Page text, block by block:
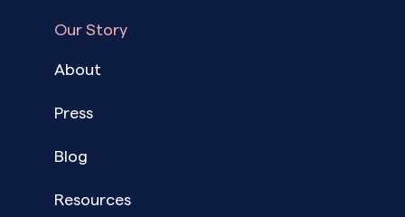
Our Story
About
Press
Blog
Resources